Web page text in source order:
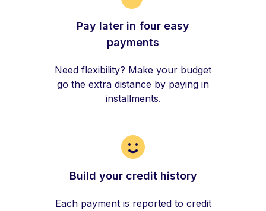
Pay later in four easy
payments
Need flexibility? Make your budget
go the extra distance by paying in
installments.
Build your credit history
Each payment is reported to credit